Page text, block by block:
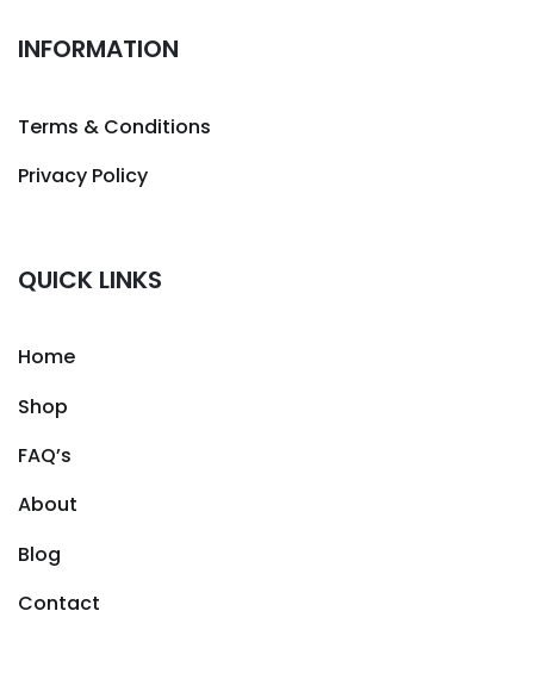
INFORMATION
Terms & Conditions
Privacy Policy
QUICK LINKS
Home
Shop
FAQ’s
About
Blog
Contact